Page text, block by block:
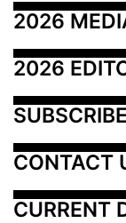
2026
2026
CONTACT
CURRENT